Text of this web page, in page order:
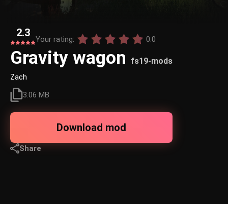
2.3
Your rating: 0.0
Gravity wagon fs19-mods
Zach
3.06 MB
Download mod
Share